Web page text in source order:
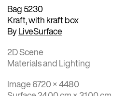
Bag 5230
Kraft, with kraft box
ByLiveSurface
2D Scene
Materials and Lighting
Image 6720 × 4480